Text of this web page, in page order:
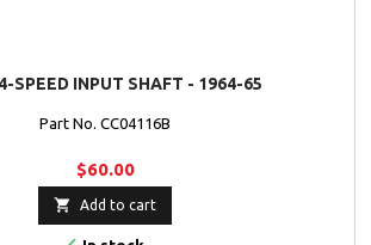
SPEED INPUT SHAFT - 1964-65
Part No. CC04116B
$60.00
 Add to cart